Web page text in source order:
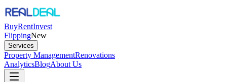
BuyRentInvest
FlippingNew
Services
Property ManagementRenovations
AnalyticsBlogAbout Us